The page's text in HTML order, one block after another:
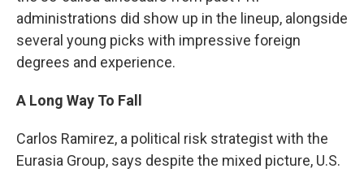
administrations did show up in the lineup, alongside
several young picks with impressive foreign
degrees and experience.
A Long Way To Fall
Carlos Ramirez, a political risk strategist with the
Eurasia Group, says despite the mixed picture, U.S.